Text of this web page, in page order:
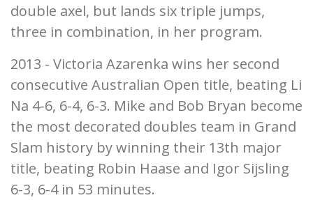
double axel, but lands six triple jumps,
three in combination, in her program.
2013 - Victoria Azarenka wins her second
consecutive Australian Open title, beating Li
Na 4-6, 6-4, 6-3. Mike and Bob Bryan become
the most decorated doubles team in Grand
Slam history by winning their 13th major
title, beating Robin Haase and Igor Sijsling
6-3, 6-4 in 53 minutes.